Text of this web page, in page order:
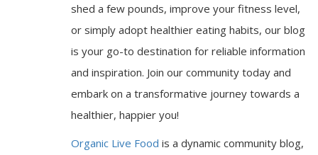
shed a few pounds, improve your fitness level,
or simply adopt healthier eating habits, our blog
is your go-to destination for reliable information
and inspiration. Join our community today and
embark on a transformative journey towards a
healthier, happier you!
Organic Live Food is a dynamic community blog,